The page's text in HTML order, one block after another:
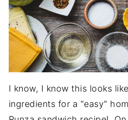
I know, I know this looks
ingredients for a "easy"